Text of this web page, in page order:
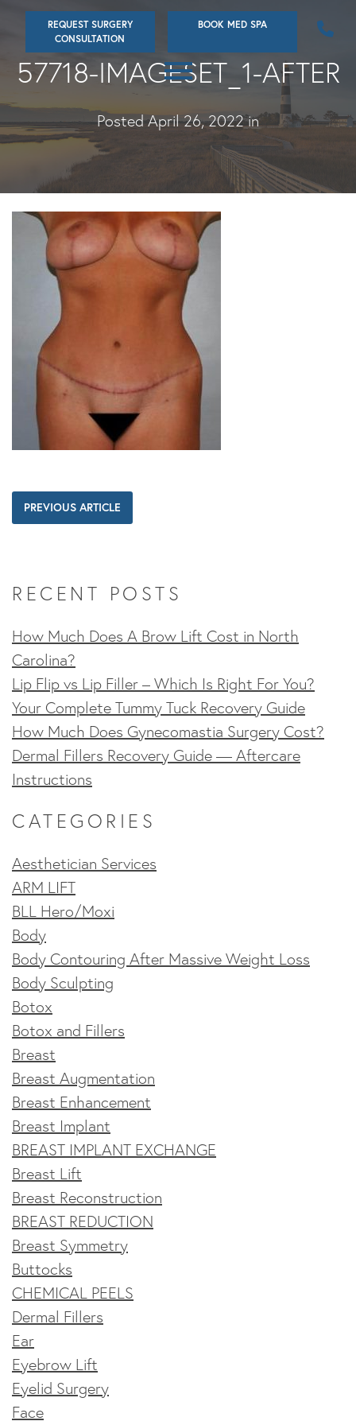
Skip
main
content
REQUEST SURGERY
CONSULTATION
BOOK MED SPA
57718-IMAGESET_1-AFTER
Posted April 26, 2022 in
PREVIOUS ARTICLE
RECENT POSTS
How Much Does A Brow Lift Cost in North
Carolina?
Lip Flip vs Lip Filler – Which Is Right For You?
Your Complete Tummy Tuck Recovery Guide
How Much Does Gynecomastia Surgery Cost?
Dermal Fillers Recovery Guide — Aftercare
Instructions
CATEGORIES
Aesthetician Services
ARM LIFT
BLL Hero/Moxi
Body
Body Contouring After Massive Weight Loss
Body Sculpting
Botox
Botox and Fillers
Breast
Breast Augmentation
Breast Enhancement
Breast Implant
BREAST IMPLANT EXCHANGE
Breast Lift
Breast Reconstruction
BREAST REDUCTION
Breast Symmetry
Buttocks
CHEMICAL PEELS
Dermal Fillers
Ear
Eyebrow Lift
Eyelid Surgery
Face